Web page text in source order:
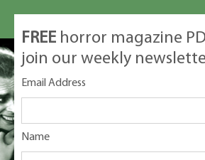
FREE horror magazine
join our weekly
Email Address
Name